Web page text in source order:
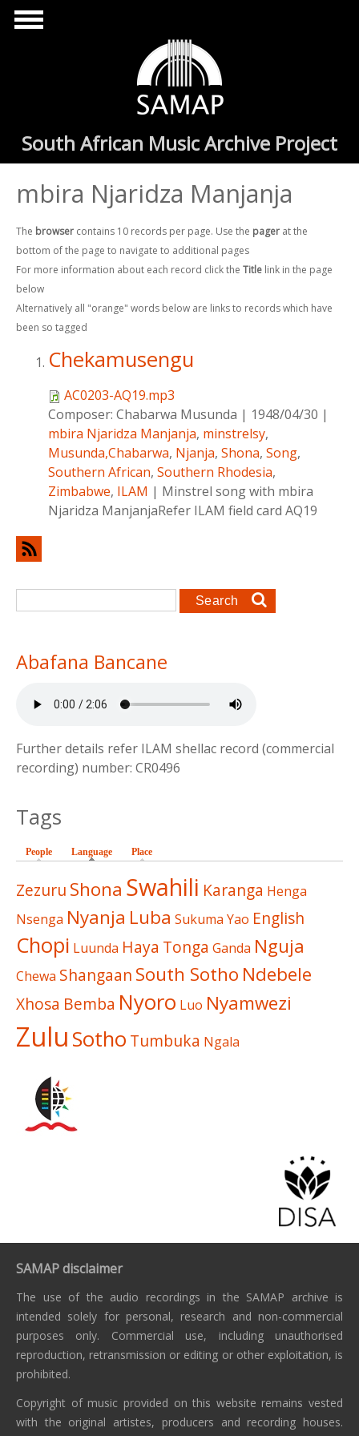
Skip to main content
South African Music Archive Project
mbira Njaridza Manjanja
The browser contains 10 records per page. Use the pager at the
bottom of the page to navigate to additional pages
For more information about each record click the Title link in the page
below
Alternatively all "orange" words below are links to records which have
been so tagged
Chekamusengu
AC0203-AQ19.mp3
Composer: Chabarwa Musunda | 1948/04/30 |
mbira Njaridza Manjanja, minstrelsy,
Musunda,Chabarwa, Njanja, Shona, Song,
Southern African, Southern Rhodesia,
Zimbabwe, ILAM | Minstrel song with mbira
Njaridza ManjanjaRefer ILAM field card AQ19
Search form
Search
Abafana Bancane
Further details refer ILAM shellac record (commercial
recording) number: CR0496
Tags
People Language (active tab)
Place
Zezuru Shona Swahili Karanga Henga
Nsenga Nyanja Luba Sukuma Yao English
Chopi Luunda Haya Tonga Ganda Nguja
Chewa Shangaan South Sotho Ndebele
Xhosa Bemba Nyoro Luo Nyamwezi
Zulu Sotho Tumbuka Ngala
SAMAP disclaimer
The use of the audio recordings in the SAMAP archive is
intended solely for personal, research and non-commercial
purposes only. Commercial use, including unauthorised
reproduction, retransmission or editing or other exploitation, is
prohibited.
Copyright of music provided on this website remains vested
with the original artistes, producers and recording houses.